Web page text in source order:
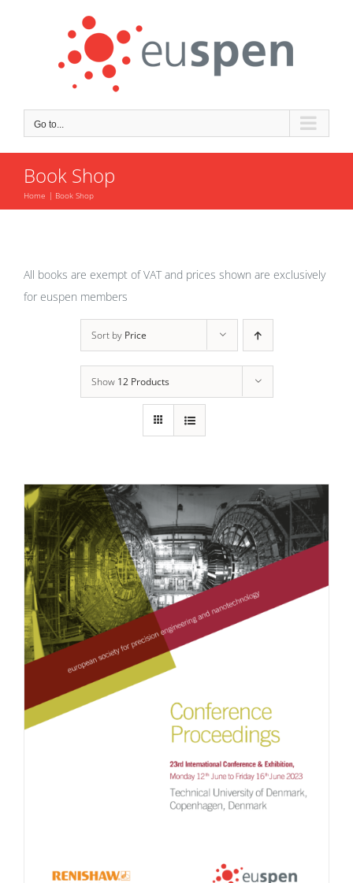
Go to...
Book Shop
Home Book Shop
All books are exempt of VAT and prices shown are exclusively
for euspen members
Sort by Price
Show 12 Products